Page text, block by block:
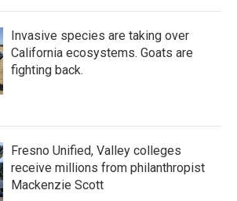
Invasive species are taking over
California ecosystems. Goats are
fighting back.
Fresno Unified, Valley colleges
receive millions from philanthropist
Mackenzie Scott